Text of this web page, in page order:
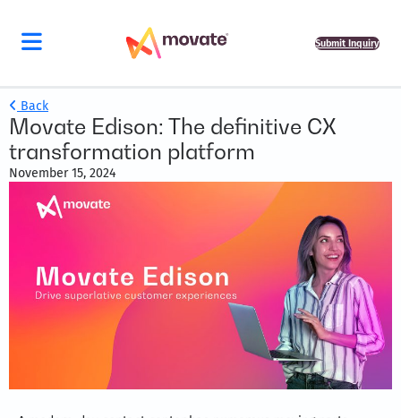
Submit Inquiry
Back
Movate Edison: The definitive CX
transformation platform
November 15, 2024